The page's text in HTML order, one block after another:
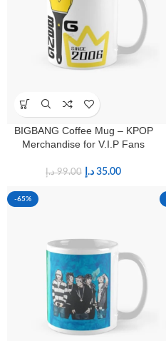
BIGBANG Coffee Mug – KPOP
Merchandise for V.I.P Fans
99.00 د.إ 35.00 د.إ
-65%